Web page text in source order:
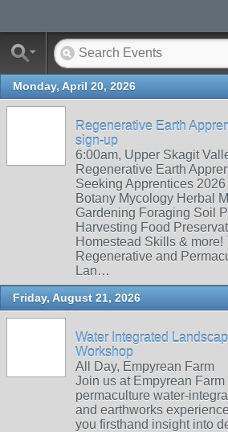
Monday, April 20, 2026
Regenerative Earth
sign-up
6:00am, Upper Skagit
Regenerative Earth
Seeking Apprentices
Botany Mycology Herbal
Gardening Foraging Soil
Harvesting Food
Homestead Skills &
Regenerative and
Lan…
Friday, August 21, 2026
Water Integrated
Workshop
All Day, Empyrean Farm
Join us at Empyrean
permaculture water-
and earthworks
you firsthand insight into